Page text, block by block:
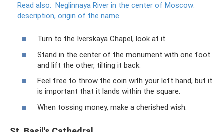
Read also: Neglinnaya River in the center of Moscow:
description, origin of the name
Turn to the Iverskaya Chapel, look at it.
Stand in the center of the monument with one foot
and lift the other, tilting it back.
Feel free to throw the coin with your left hand, but it
is important that it lands within the square.
When tossing money, make a cherished wish.